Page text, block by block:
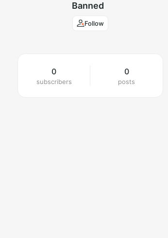
Banned
Follow
0
subscribers
0
posts